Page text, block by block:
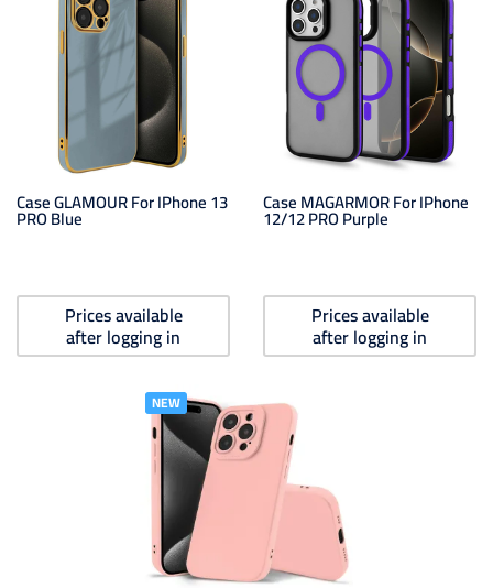
Case GLAMOUR For IPhone 13
PRO Blue
Prices available
after logging in
Case MAGARMOR For IPhone
12/12 PRO Purple
Prices available
after logging in
NEW